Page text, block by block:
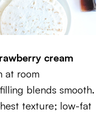
cream
at room
blends smooth.
texture; low-fat